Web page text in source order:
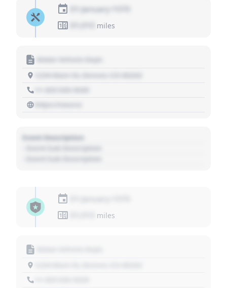
01 January 1970
miles
Event Description
miles